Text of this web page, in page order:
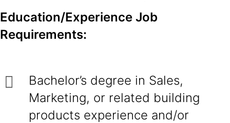
Education/Experience Job
Requirements:
Bachelor’s degree in Sales,
Marketing, or related building
products experience and/or